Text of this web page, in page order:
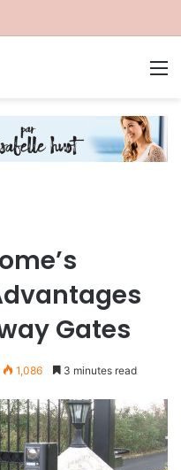
During a Move
Gates
1,086 3 minutes read